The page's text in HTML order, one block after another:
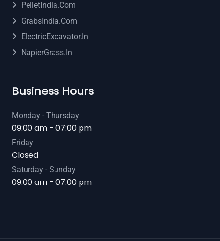
PelletIndia.com
GrabsIndia.com
ElectricExcavator.in
NapierGrass.in
Business Hours
Monday - Thursday
09:00 am - 07:00 pm
Friday
Closed
Saturday - Sunday
09:00 am - 07:00 pm